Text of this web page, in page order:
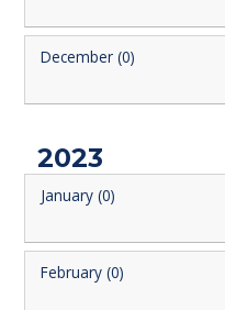
December (0)
2023
January (0)
February (0)